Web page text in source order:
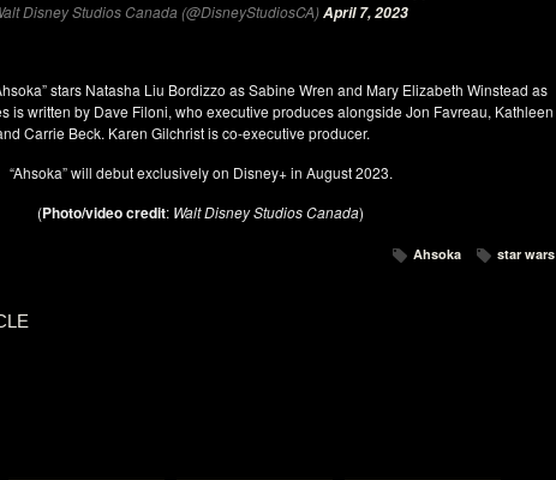
Disney Studios Canada (@DisneyStudiosCA)April 7, 2023
stars Natasha Liu Bordizzo as Sabine Wren and Mary Elizabeth Winstead as
is written by Dave Filoni, who executive produces alongside Jon Favreau, Kathleen
Carrie Beck. Karen Gilchrist is co-executive producer.
“Ahsoka” will debut exclusively on Disney+ in August 2023.
(Photo/video credit: Walt Disney Studios Canada)
Ahsoka star wars